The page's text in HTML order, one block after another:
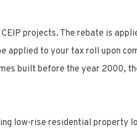
projects. The rebate is
applied to your tax roll upon
built before the year 2000,
low-rise residential property